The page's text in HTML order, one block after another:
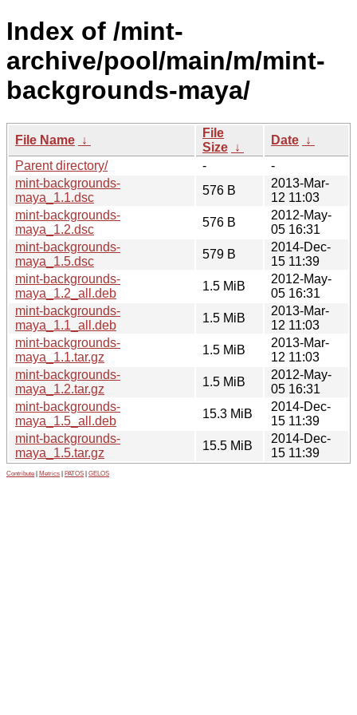
Index of /mint-
archive/pool/main/m/mint-
backgrounds-maya/
File Name ↓
File
Size ↓
Date ↓
Parent directory/
-
-
mint-backgrounds-
maya_1.1.dsc
576 B
2013-Mar-
12 11:03
mint-backgrounds-
maya_1.2.dsc
576 B
2012-May-
05 16:31
mint-backgrounds-
maya_1.5.dsc
579 B
2014-Dec-
15 11:39
mint-backgrounds-
maya_1.2_all.deb
1.5 MiB
2012-May-
05 16:31
mint-backgrounds-
maya_1.1_all.deb
1.5 MiB
2013-Mar-
12 11:03
mint-backgrounds-
maya_1.1.tar.gz
1.5 MiB
2013-Mar-
12 11:03
mint-backgrounds-
maya_1.2.tar.gz
1.5 MiB
2012-May-
05 16:31
mint-backgrounds-
maya_1.5_all.deb
15.3 MiB
2014-Dec-
15 11:39
mint-backgrounds-
maya_1.5.tar.gz
15.5 MiB
2014-Dec-
15 11:39
Contribute Metrics PATOS GELOS